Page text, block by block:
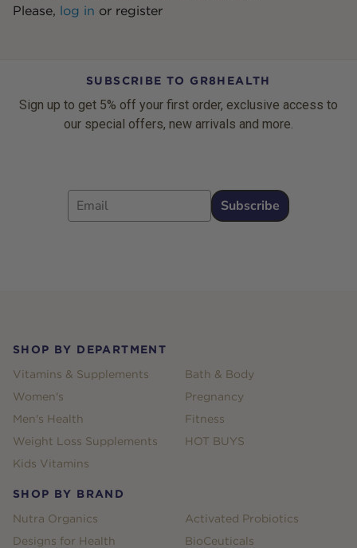
Please, log in or register
SUBSCRIBE TO GR8HEALTH
Sign up to get 5% off your first order, exclusive access to
our special offers, new arrivals and more.
Email
Subscribe
SHOP BY DEPARTMENT
Vitamins & Supplements
Women's
Men's Health
Weight Loss Supplements
Kids Vitamins
Bath & Body
Pregnancy
Fitness
HOT BUYS
SHOP BY BRAND
Nutra Organics
Designs for Health
Activated Probiotics
BioCeuticals